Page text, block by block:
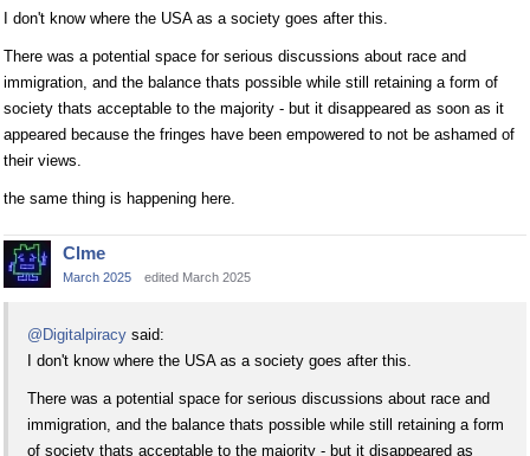
I don't know where the USA as a society goes after this.
There was a potential space for serious discussions about race and
immigration, and the balance thats possible while still retaining a form of
society thats acceptable to the majority - but it disappeared as soon as it
appeared because the fringes have been empowered to not be ashamed of
their views.
the same thing is happening here.
Clme
March 2025 edited March 2025
@Digitalpiracy said:
I don't know where the USA as a society goes after this.
There was a potential space for serious discussions about race and
immigration, and the balance thats possible while still retaining a form
of society thats acceptable to the majority - but it disappeared as